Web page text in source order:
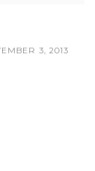
3, 2013